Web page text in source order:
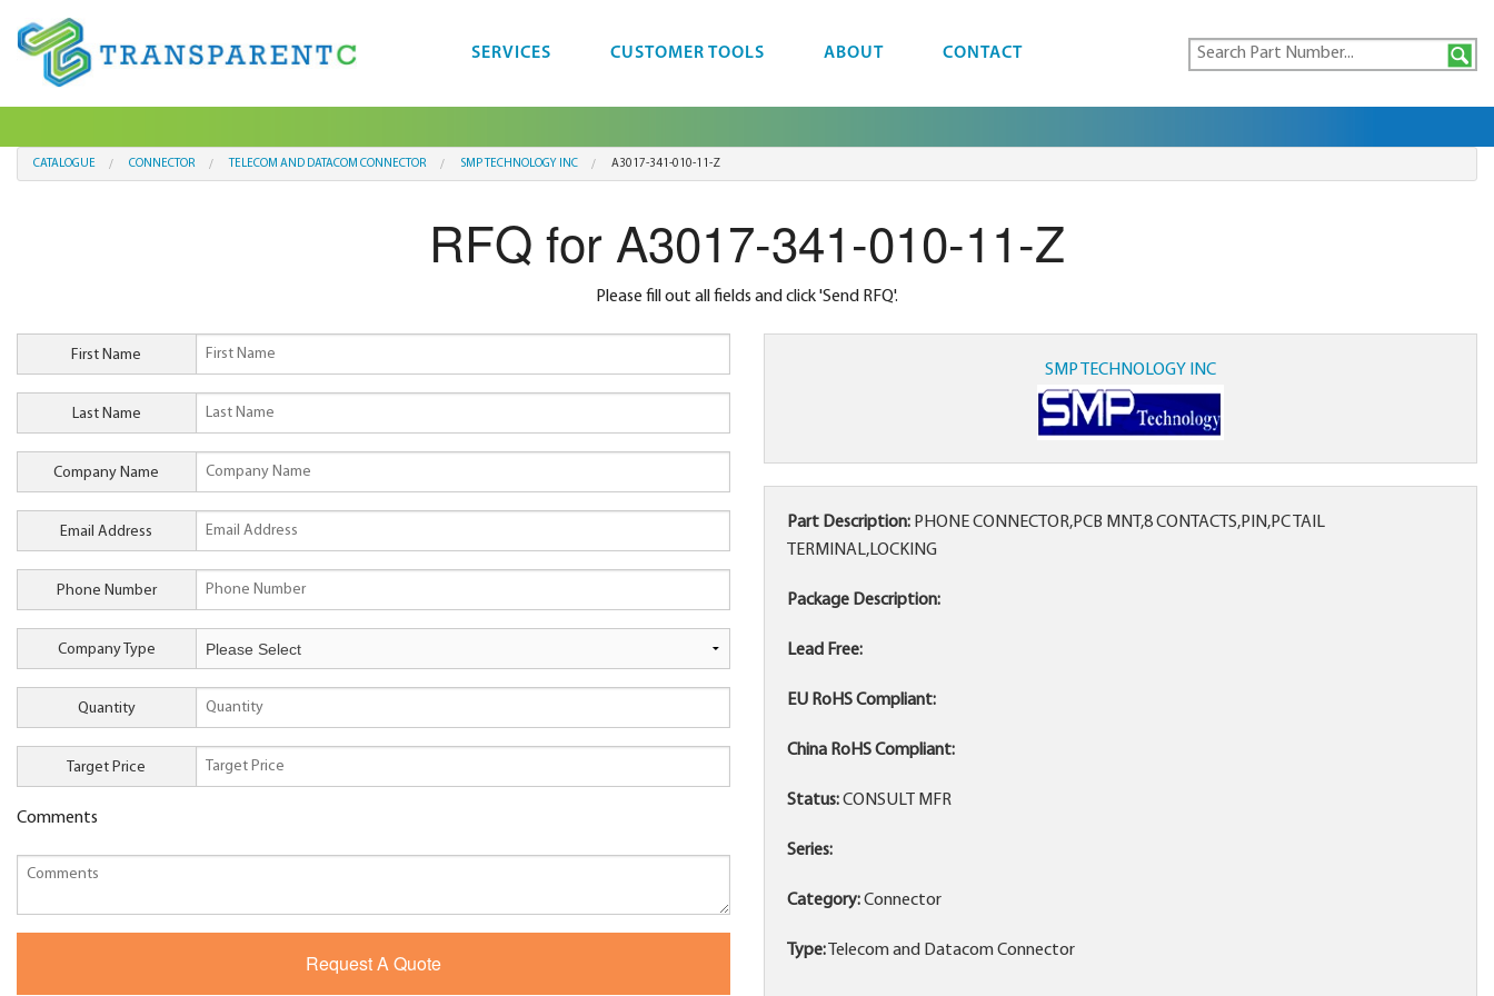
SERVICES CUSTOMER TOOLS ABOUT CONTACT
CATALOGUE CONNECTOR TELECOM AND DATACOM CONNECTOR SMP TECHNOLOGY INC A3017-341-010-11-Z
RFQ for A3017-341-010-11-Z
Please fill out all fields and click 'Send RFQ'.
First Name
Last Name
Company Name
Email Address
Phone Number
Company Type
Quantity
Target Price
Comments
SMP TECHNOLOGY INC
Part Description: PHONE CONNECTOR,PCB MNT,8 CONTACTS,PIN,PC TAIL
TERMINAL,LOCKING
Package Description:
Lead Free:
EU RoHS Compliant:
China RoHS Compliant:
Status:CONSULT MFR
Series:
Category:Connector
Type: Telecom and Datacom Connector